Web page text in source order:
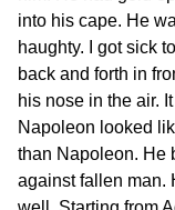
into his cape. He
haughty. I got sick
back and forth in
his nose in the air.
Napoleon looked
than Napoleon. He
against fallen man.